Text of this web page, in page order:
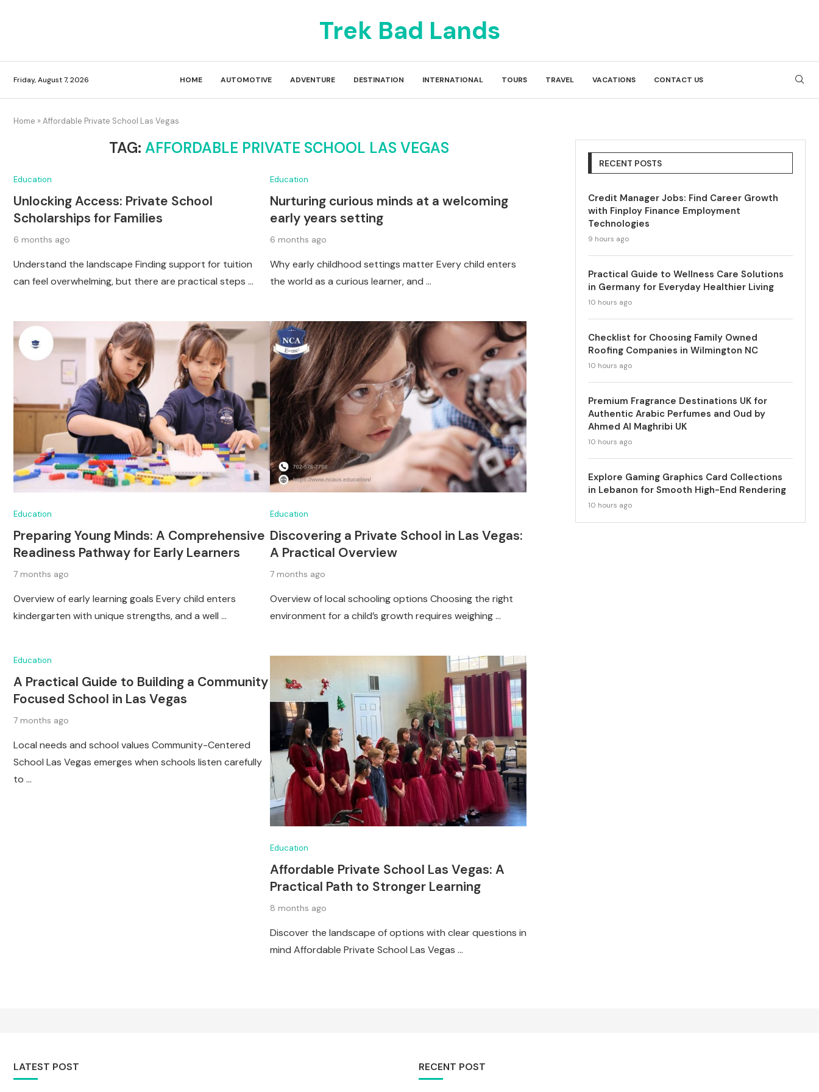
Trek Bad Lands
Friday, August 7, 2026 HOME AUTOMOTIVE ADVENTURE DESTINATION INTERNATIONAL TOURS TRAVEL VACATIONS CONTACT US
Home » Affordable Private School Las Vegas
TAG:AFFORDABLE PRIVATE SCHOOL LAS VEGAS
Education
Unlocking Access: Private School
Scholarships for Families
6 months ago
Understand the landscape Finding support for tuition
can feel overwhelming, but there are practical steps …
Education
Nurturing curious minds at a welcoming
early years setting
6 months ago
Why early childhood settings matter Every child enters
the world as a curious learner, and …
Education
Preparing Young Minds: A Comprehensive
Readiness Pathway for Early Learners
7 months ago
Overview of early learning goals Every child enters
kindergarten with unique strengths, and a well …
Education
Discovering a Private School in Las Vegas:
A Practical Overview
7 months ago
Overview of local schooling options Choosing the right
environment for a child’s growth requires weighing …
Education
A Practical Guide to Building a Community
Focused School in Las Vegas
7 months ago
Local needs and school values Community-Centered
School Las Vegas emerges when schools listen carefully
to …
Education
Affordable Private School Las Vegas: A
Practical Path to Stronger Learning
8 months ago
Discover the landscape of options with clear questions in
mind Affordable Private School Las Vegas …
RECENT POSTS
Credit Manager Jobs: Find Career Growth
with Finploy Finance Employment
Technologies
9 hours ago
Practical Guide to Wellness Care Solutions
in Germany for Everyday Healthier Living
10 hours ago
Checklist for Choosing Family Owned
Roofing Companies in Wilmington NC
10 hours ago
Premium Fragrance Destinations UK for
Authentic Arabic Perfumes and Oud by
Ahmed Al Maghribi UK
10 hours ago
Explore Gaming Graphics Card Collections
in Lebanon for Smooth High-End Rendering
10 hours ago
LATEST POST RECENT POST